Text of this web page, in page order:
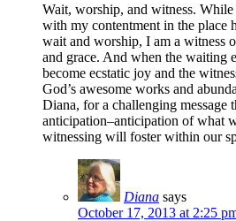
Wait, worship, and witness.
with my contentment in the place
wait and worship, I am a witness
and grace. And when the waiting
become ecstatic joy and the
God’s awesome works and
Diana, for a challenging message
anticipation–anticipation of what
witnessing will foster within our
Diana says
October 17, 2013 at 2:25